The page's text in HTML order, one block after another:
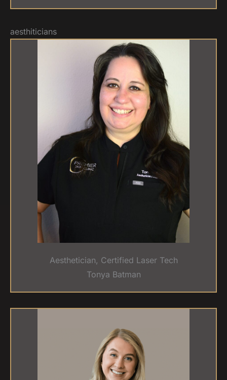
aesthiticians
Aesthetician, Certified Laser Tech
Tonya Batman